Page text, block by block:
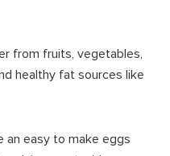
from fruits, vegetables,
healthy fat sources like
an easy to make eggs